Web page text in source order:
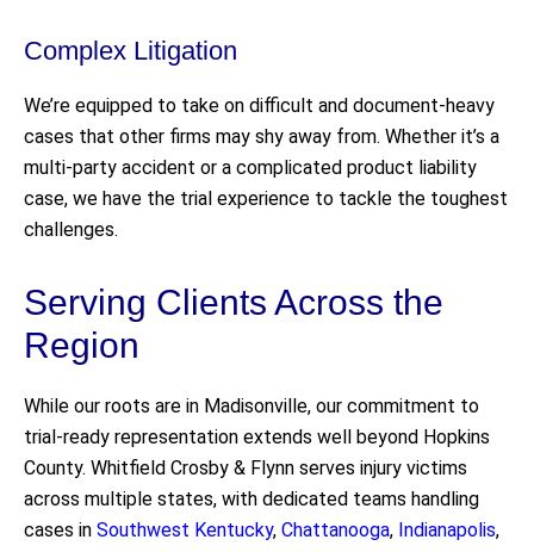
Complex Litigation
We’re equipped to take on difficult and document-heavy
cases that other firms may shy away from. Whether it’s a
multi-party accident or a complicated product liability
case, we have the trial experience to tackle the toughest
challenges.
Serving Clients Across the
Region
While our roots are in Madisonville, our commitment to
trial-ready representation extends well beyond Hopkins
County. Whitfield Crosby & Flynn serves injury victims
across multiple states, with dedicated teams handling
cases in Southwest Kentucky, Chattanooga, Indianapolis,